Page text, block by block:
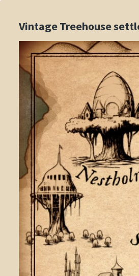
Vintage Treehouse